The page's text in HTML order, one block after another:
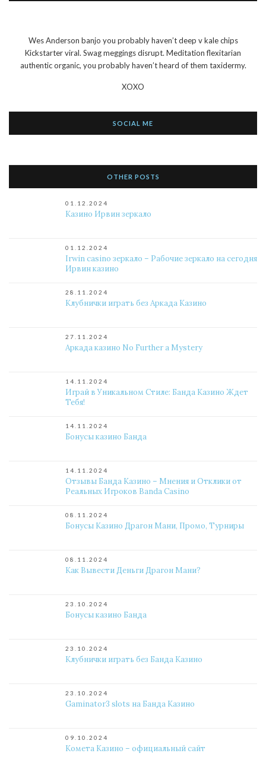
Wes Anderson banjo you probably haven’t deep v kale chips
Kickstarter viral. Swag meggings disrupt. Meditation flexitarian
authentic organic, you probably haven’t heard of them taxidermy.
XOXO
SOCIAL ME
OTHER POSTS
01.12.2024
Казино Ирвин зеркало
01.12.2024
Irwin casino зеркало – Рабочие зеркало на сегодня
Ирвин казино
28.11.2024
Клубнички играть без Аркада Казино
27.11.2024
Аркада казино No Further a Mystery
14.11.2024
Играй в Уникальном Стиле: Банда Казино Ждет
Тебя!
14.11.2024
Бонусы казино Банда
14.11.2024
Отзывы Банда Казино – Мнения и Отклики от
Реальных Игроков Banda Casino
08.11.2024
Бонусы Казино Драгон Мани, Промо, Турниры
08.11.2024
Как Вывести Деньги Драгон Мани?
23.10.2024
Бонусы казино Банда
23.10.2024
Клубнички играть без Банда Казино
23.10.2024
Gaminator3 slots на Банда Казино
09.10.2024
Комета Казино – официальный сайт